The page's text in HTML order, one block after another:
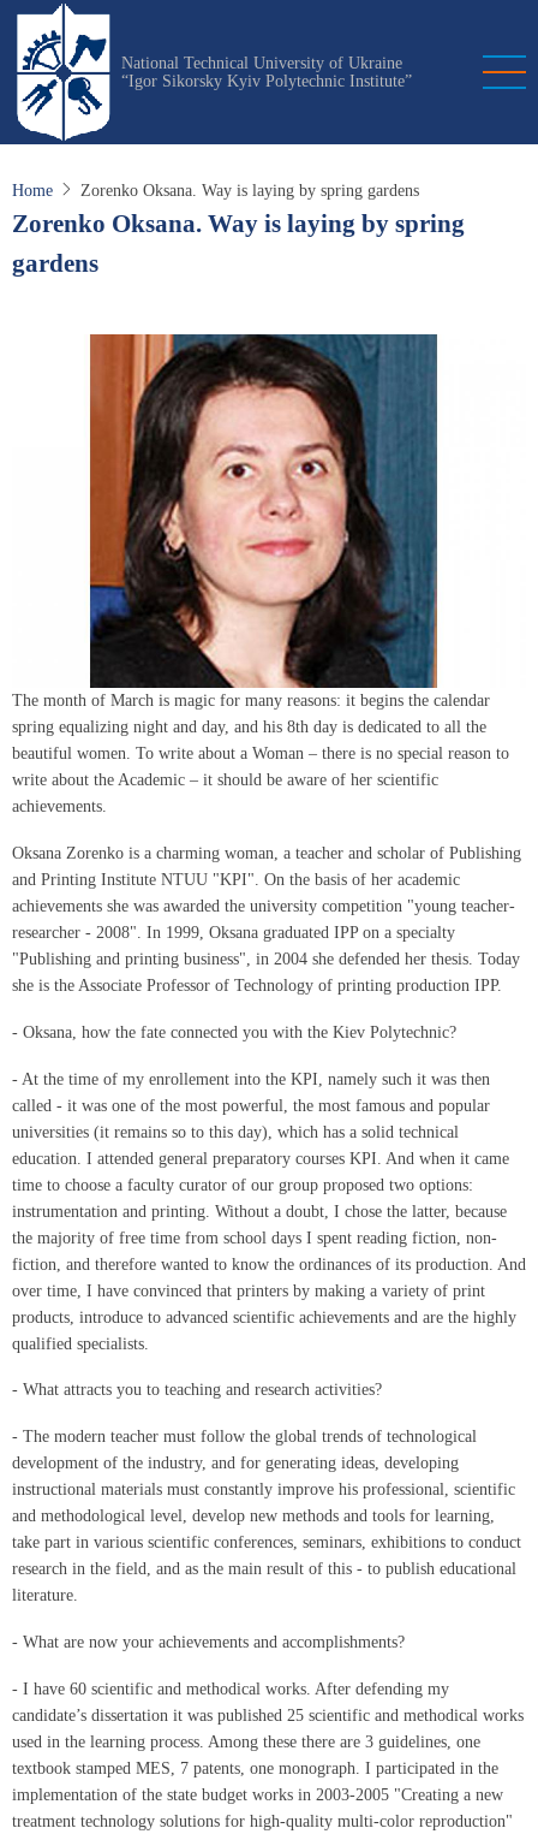
Skip
main
content
National Technical University of Ukraine
“Igor Sikorsky Kyiv Polytechnic Institute”
Home Zorenko Oksana. Way is laying by spring gardens
Zorenko Oksana. Way is laying by spring
gardens
The month of March is magic for many reasons: it begins the calendar
spring equalizing night and day, and his 8th day is dedicated to all the
beautiful women. To write about a Woman – there is no special reason to
write about the Academic – it should be aware of her scientific
achievements.
Oksana Zorenko is a charming woman, a teacher and scholar of Publishing
and Printing Institute NTUU "KPI". On the basis of her academic
achievements she was awarded the university competition "young teacher-
researcher - 2008". In 1999, Oksana graduated IPP on a specialty
"Publishing and printing business", in 2004 she defended her thesis. Today
she is the Associate Professor of Technology of printing production IPP.
- Oksana, how the fate connected you with the Kiev Polytechnic?
- At the time of my enrollement into the KPI, namely such it was then
called - it was one of the most powerful, the most famous and popular
universities (it remains so to this day), which has a solid technical
education. I attended general preparatory courses KPI. And when it came
time to choose a faculty curator of our group proposed two options:
instrumentation and printing. Without a doubt, I chose the latter, because
the majority of free time from school days I spent reading fiction, non-
fiction, and therefore wanted to know the ordinances of its production. And
over time, I have convinced that printers by making a variety of print
products, introduce to advanced scientific achievements and are the highly
qualified specialists.
- What attracts you to teaching and research activities?
- The modern teacher must follow the global trends of technological
development of the industry, and for generating ideas, developing
instructional materials must constantly improve his professional, scientific
and methodological level, develop new methods and tools for learning,
take part in various scientific conferences, seminars, exhibitions to conduct
research in the field, and as the main result of this - to publish educational
literature.
- What are now your achievements and accomplishments?
- I have 60 scientific and methodical works. After defending my
candidate’s dissertation it was published 25 scientific and methodical works
used in the learning process. Among these there are 3 guidelines, one
textbook stamped MES, 7 patents, one monograph. I participated in the
implementation of the state budget works in 2003-2005 "Creating a new
treatment technology solutions for high-quality multi-color reproduction"